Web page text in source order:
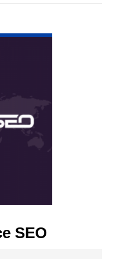
SEO